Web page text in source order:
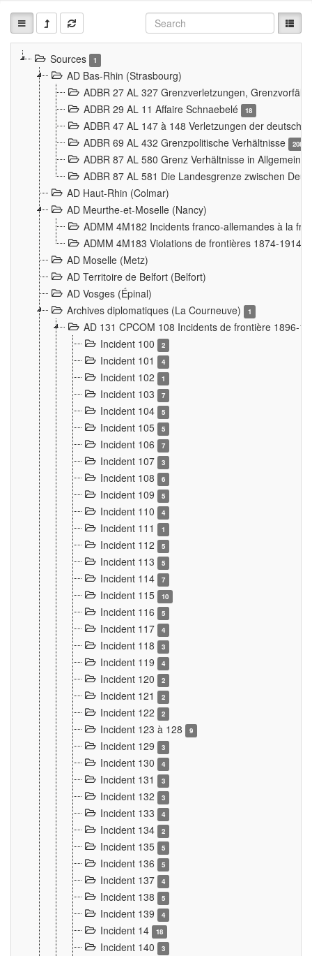
Sources 1
AD Bas-Rhin (Strasbourg)
ADBR 27 AL 327 Grenzverletzungen,
ADBR 29 AL 11 Affaire Schnaebelé
18
ADBR 47 AL 147 à 148 Verletzungen der
ADBR 69 AL 432 Grenzpolitische Verhältnisse
208
ADBR 87 AL 580 Grenz Verhältnisse in
ADBR 87 AL 581 Die Landesgrenze zwischen
AD Haut-Rhin (Colmar)
AD Meurthe-et-Moselle (Nancy)
ADMM 4M182 Incidents franco-allemandes à la
ADMM 4M183 Violations de frontières 1874-1914
AD Moselle (Metz)
AD Territoire de Belfort (Belfort)
AD Vosges (Épinal)
Archives diplomatiques (La Courneuve)
1
AD 131 CPCOM 108 Incidents de frontière 1896-
Incident 100
2
Incident 101 4
Incident 102 1
Incident 103 7
Incident 104 5
Incident 105 5
Incident 106 7
Incident 107 3
Incident 108 6
Incident 109 5
Incident 110 4
Incident 111 1
Incident 112 5
Incident 113 5
Incident 114 7
Incident 115 10
Incident 116 5
Incident 117 4
Incident 118 3
Incident 119 4
Incident 120 2
Incident 121 2
Incident 122 2
Incident 123 à 128 9
Incident 129 3
Incident 130 4
Incident 131 3
Incident 132 3
Incident 133 4
Incident 134 2
Incident 135 5
Incident 136 5
Incident 137 4
Incident 138 5
Incident 139 4
Incident 14 18
Incident 140 3